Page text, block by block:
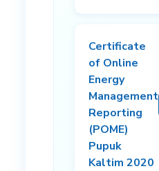
Certificate
of Online
Energy
Management
Reporting
(POME)
Pupuk
Kaltim 2020